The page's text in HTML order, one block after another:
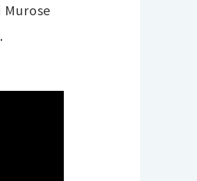
Murose